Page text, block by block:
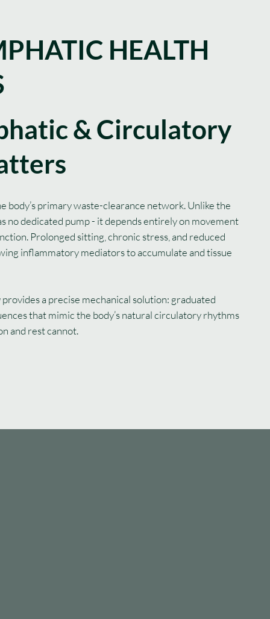
HEALTH
& Circulatory
body’s primary waste-clearance network. Unlike the
no dedicated pump - it depends entirely on movement
Prolonged sitting, chronic stress, and reduced
inflammatory mediators to accumulate and tissue
a precise mechanical solution: graduated
that mimic the body’s natural circulatory rhythms
and rest cannot.